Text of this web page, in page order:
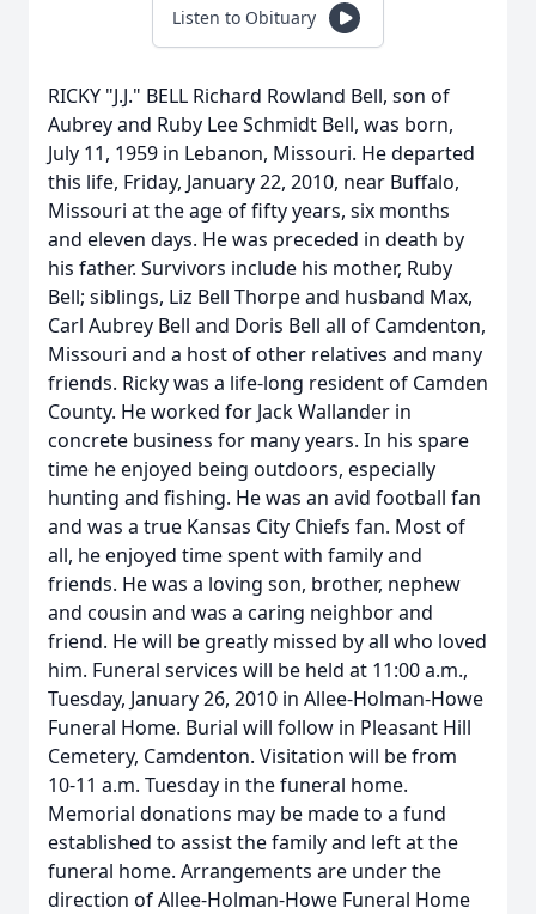
Listen to Obituary
RICKY "J.J." BELL Richard Rowland Bell, son of
Aubrey and Ruby Lee Schmidt Bell, was born,
July 11, 1959 in Lebanon, Missouri. He departed
this life, Friday, January 22, 2010, near Buffalo,
Missouri at the age of fifty years, six months
and eleven days. He was preceded in death by
his father. Survivors include his mother, Ruby
Bell; siblings, Liz Bell Thorpe and husband Max,
Carl Aubrey Bell and Doris Bell all of Camdenton,
Missouri and a host of other relatives and many
friends. Ricky was a life-long resident of Camden
County. He worked for Jack Wallander in
concrete business for many years. In his spare
time he enjoyed being outdoors, especially
hunting and fishing. He was an avid football fan
and was a true Kansas City Chiefs fan. Most of
all, he enjoyed time spent with family and
friends. He was a loving son, brother, nephew
and cousin and was a caring neighbor and
friend. He will be greatly missed by all who loved
him. Funeral services will be held at 11:00 a.m.,
Tuesday, January 26, 2010 in Allee-Holman-Howe
Funeral Home. Burial will follow in Pleasant Hill
Cemetery, Camdenton. Visitation will be from
10-11 a.m. Tuesday in the funeral home.
Memorial donations may be made to a fund
established to assist the family and left at the
funeral home. Arrangements are under the
direction of Allee-Holman-Howe Funeral Home